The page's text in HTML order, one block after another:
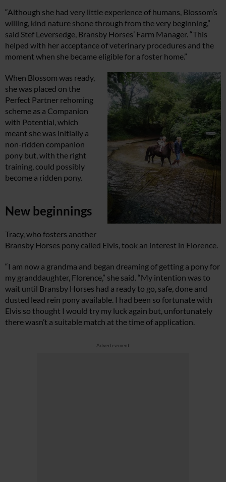
“Although she had very little experience of humans, Blossom’s
willing, kind nature shone through from the very beginning,”
said Stef Leversedge, Bransby Horses’ Farm Manager. “This
helped with her acceptance of veterinary procedures and the
moment when she became eligible for a foster home.”
When Blossom was ready,
she was placed on the
Perfect Partner rehoming
scheme as a Companion
with Potential, which
meant she was initially a
non-ridden companion
pony but, with the right
training, could possibly
become a ridden pony.
New beginnings
Tracy, who fosters another
Bransby Horses pony called Elvis, took an interest in Florence.
“I am now a grandma and began dreaming of getting a pony for
my granddaughter, Florence,” she said. “My intention was to
wait until Bransby Horses had a ready to go, safe, done and
dusted lead rein pony available. I had been so fortunate with
Elvis so thought I would try my luck again but, unfortunately
there wasn’t a suitable match at the time of application.
Advertisement